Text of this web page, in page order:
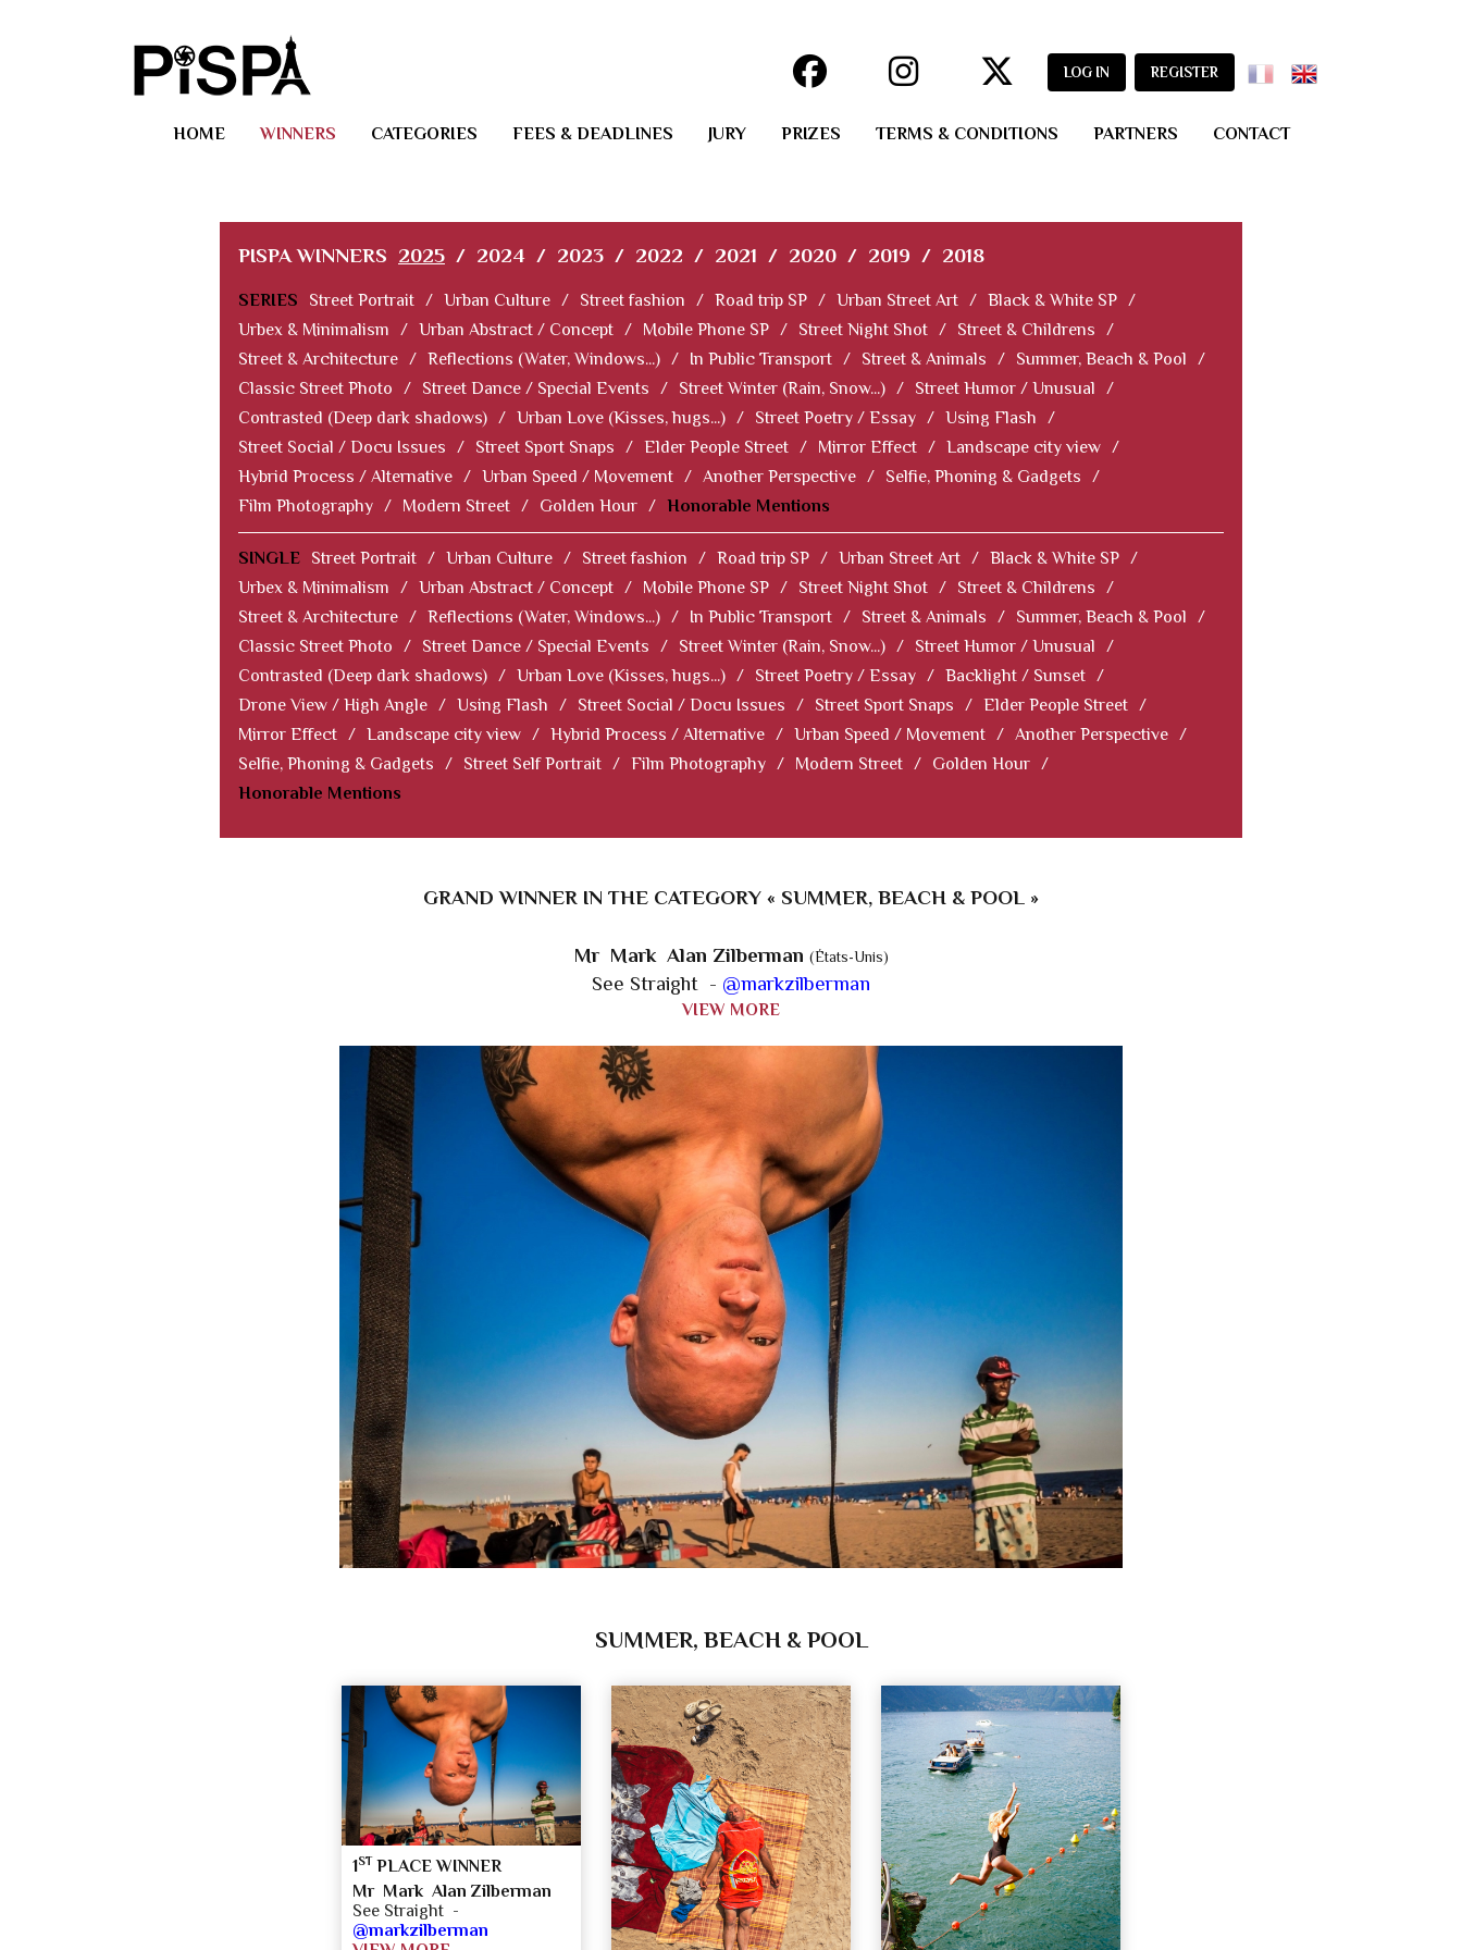
LOG IN REGISTER
HOME WINNERS CATEGORIES FEES & DEADLINES JURY PRIZES TERMS & CONDITIONS PARTNERS CONTACT
PISPA WINNERS 2025 / 2024 / 2023 / 2022 / 2021 / 2020 / 2019 / 2018
SERIES Street Portrait / Urban Culture / Street fashion / Road trip SP / Urban Street Art / Black & White SP /
Urbex & Minimalism
/ Urban Abstract / Concept / Mobile Phone SP / Street Night Shot / Street & Childrens
/
Street & Architecture / Reflections (Water, Windows...) / In Public Transport / Street & Animals / Summer, Beach & Pool
/
Classic Street Photo
/ Street Dance / Special Events / Street Winter (Rain, Snow...) / Street Humor / Unusual
/
Contrasted (Deep dark shadows) / Urban Love (Kisses, hugs...) / Street Poetry / Essay / Using Flash
/
Street Social / Docu Issues
/ Street Sport Snaps / Elder People Street / Mirror Effect / Landscape city view /
Hybrid Process / Alternative / Urban Speed / Movement / Another Perspective / Selfie, Phoning & Gadgets
/
Film Photography / Modern Street / Golden Hour / Honorable Mentions
SINGLE Street Portrait / Urban Culture / Street fashion / Road trip SP / Urban Street Art / Black & White SP /
Urbex & Minimalism
/ Urban Abstract / Concept / Mobile Phone SP / Street Night Shot / Street & Childrens
/
Street & Architecture / Reflections (Water, Windows...) / In Public Transport / Street & Animals / Summer, Beach & Pool
/
Classic Street Photo
/ Street Dance / Special Events / Street Winter (Rain, Snow...) / Street Humor / Unusual
/
Contrasted (Deep dark shadows) / Urban Love (Kisses, hugs...) / Street Poetry / Essay / Backlight / Sunset /
Drone View / High Angle / Using Flash / Street Social / Docu Issues / Street Sport Snaps / Elder People Street /
Mirror Effect / Landscape city view / Hybrid Process / Alternative / Urban Speed / Movement / Another Perspective /
Selfie, Phoning & Gadgets
/ Street Self Portrait / Film Photography / Modern Street / Golden Hour /
Honorable Mentions
GRAND WINNER IN THE CATEGORY « SUMMER, BEACH & POOL »
Mr Mark Alan Zilberman (États-Unis)
See Straight - @markzilberman
VIEW MORE
SUMMER, BEACH & POOL
1ST PLACE WINNER
Mr Mark Alan Zilberman
See Straight -
@markzilberman